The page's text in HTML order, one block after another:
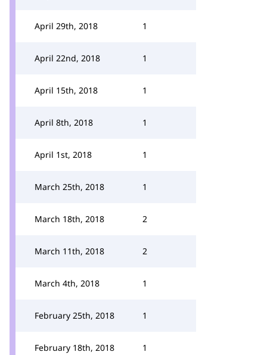
April 29th, 2018 1
April 22nd, 2018 1
April 15th, 2018 1
April 8th, 2018 1
April 1st, 2018 1
March 25th, 2018 1
March 18th, 2018 2
March 11th, 2018 2
March 4th, 2018 1
February 25th, 2018 1
February 18th, 2018 1